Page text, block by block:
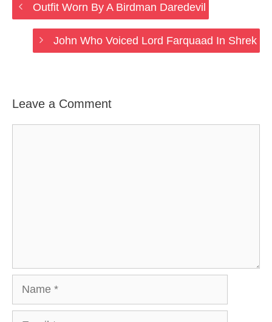
Outfit Worn By A Birdman Daredevil
John Who Voiced Lord Farquaad In Shrek
Leave a Comment